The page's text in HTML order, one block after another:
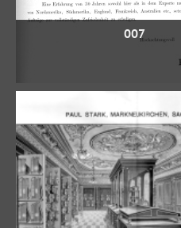
007